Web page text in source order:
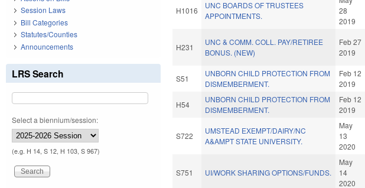
H1016
UNC BOARDS OF TRUSTEES
APPOINTMENTS.
28
2019
H231
UNC & COMM. COLL. PAY/RETIREE
BONUS. (NEW)
Feb 27
2019
S51
UNBORN CHILD PROTECTION FROM
DISMEMBERMENT.
Feb 12
2019
H54
UNBORN CHILD PROTECTION FROM
DISMEMBERMENT.
Feb 12
2019
S722
UMSTEAD EXEMPT/DAIRY/NC
A&AMPT STATE UNIVERSITY.
May
13
2020
S751 UI/WORK SHARING OPTIONS/FUNDS.
May
14
2020
Session Laws
Bill Categories
Statutes/Counties
Announcements
LRS Search
Select a biennium/session:
(e.g. H 14, S 12, H 103, S 967)